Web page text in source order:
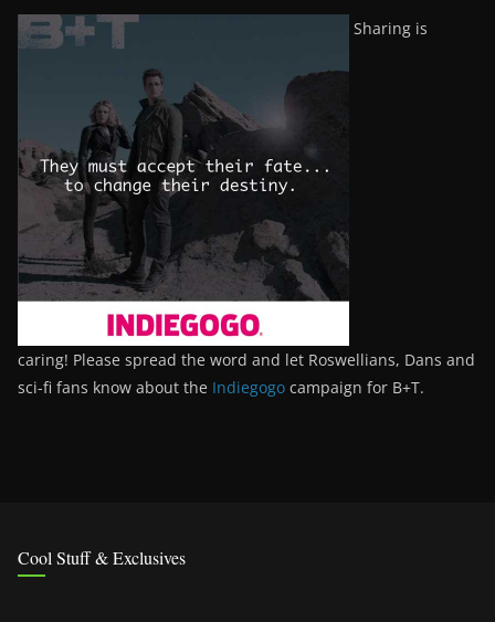
Sharing is
caring! Please spread the word and let Roswellians, Dans and
sci-fi fans know about the Indiegogo campaign for B+T.
Cool Stuff & Exclusives